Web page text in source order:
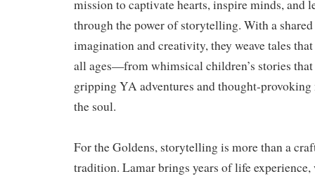
mission to captivate hearts, inspire minds, and
through the power of storytelling. With a
imagination and creativity, they weave tales
all ages—from whimsical children’s stories
gripping YA adventures and thought-
the soul.
For the Goldens, storytelling is more than a
tradition. Lamar brings years of life